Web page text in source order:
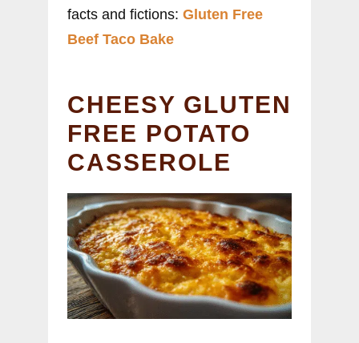
facts and fictions: Gluten Free
Beef Taco Bake
CHEESY GLUTEN
FREE POTATO
CASSEROLE